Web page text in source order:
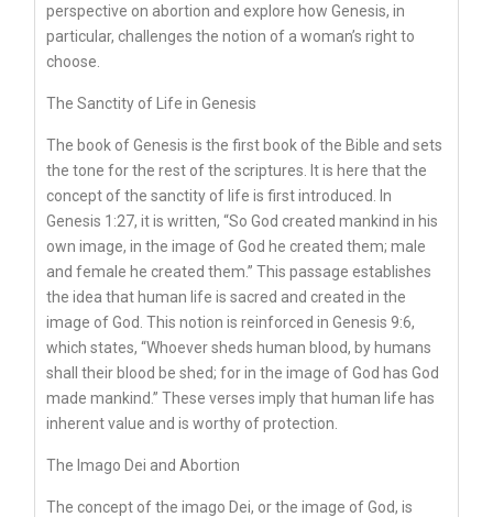
perspective on abortion and explore how Genesis, in
particular, challenges the notion of a woman’s right to
choose.
The Sanctity of Life in Genesis
The book of Genesis is the first book of the Bible and sets
the tone for the rest of the scriptures. It is here that the
concept of the sanctity of life is first introduced. In
Genesis 1:27, it is written, “So God created mankind in his
own image, in the image of God he created them; male
and female he created them.” This passage establishes
the idea that human life is sacred and created in the
image of God. This notion is reinforced in Genesis 9:6,
which states, “Whoever sheds human blood, by humans
shall their blood be shed; for in the image of God has God
made mankind.” These verses imply that human life has
inherent value and is worthy of protection.
The Imago Dei and Abortion
The concept of the imago Dei, or the image of God, is